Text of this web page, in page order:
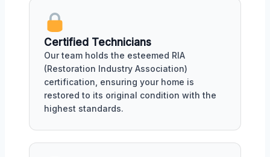
Certified Technicians
Our team holds the esteemed RIA
(Restoration Industry Association)
certification, ensuring your home is
restored to its original condition with the
highest standards.